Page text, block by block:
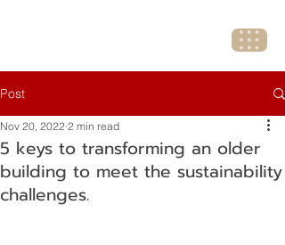
Post
5 keys to transforming an older
building to meet the sustainability
challenges.
Nov 20, 2022 2 min read